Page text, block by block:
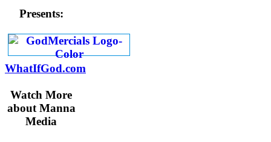
Presents:
WhatIfGod.com
Watch More
about Manna
Media